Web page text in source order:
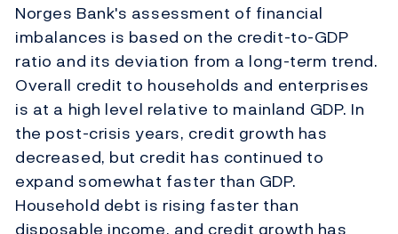
Norges Bank's assessment of financial
imbalances is based on the credit-to-GDP
ratio and its deviation from a long-term trend.
Overall credit to households and enterprises
is at a high level relative to mainland GDP. In
the post-crisis years, credit growth has
decreased, but credit has continued to
expand somewhat faster than GDP.
Household debt is rising faster than